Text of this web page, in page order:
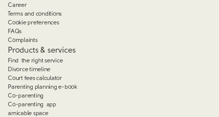
Career
Terms and conditions
Cookie preferences
FAQs
Complaints
Products & services
Find the right service
Divorce timeline
Court fees calculator
Parenting planning e-book
Co-parenting
Co-parenting app
amicable space